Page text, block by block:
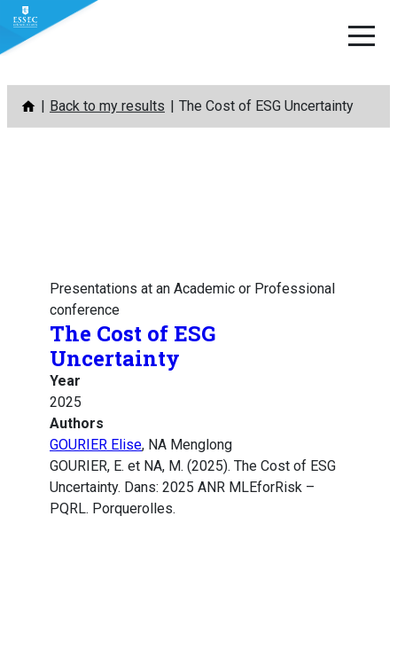
Skip
content
Back to my results The Cost of ESG Uncertainty
Presentations at an Academic or Professional
conference
The Cost of ESG
Uncertainty
Year
2025
Authors
GOURIER Elise, NA Menglong
GOURIER, E. et NA, M. (2025). The Cost of ESG
Uncertainty. Dans: 2025 ANR MLEforRisk –
PQRL. Porquerolles.